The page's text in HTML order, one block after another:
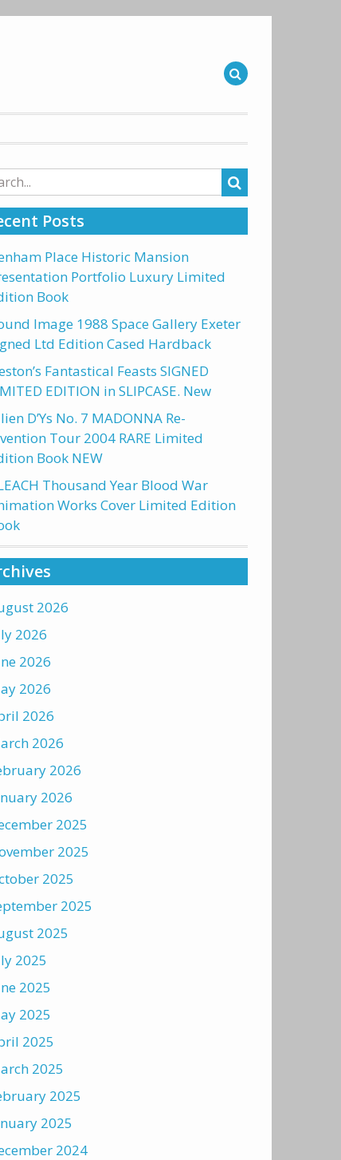
Posts
Place Historic Mansion
Portfolio Luxury Limited
Book
Image 1988 Space Gallery Exeter
Ltd Edition Cased Hardback
Fantastical Feasts SIGNED
EDITION in SLIPCASE. New
D’Ys No. 7 MADONNA Re-
Tour 2004 RARE Limited
Book NEW
Thousand Year Blood War
Works Cover Limited Edition
2026
2026
2026
2026
2026
2026
2026
2026
2025
2025
2025
2025
2025
2025
2025
2025
2025
2025
2025
2025
2024